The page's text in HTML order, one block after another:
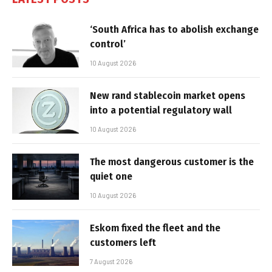
‘South Africa has to abolish exchange
control’
10 August 2026
New rand stablecoin market opens
into a potential regulatory wall
10 August 2026
The most dangerous customer is the
quiet one
10 August 2026
Eskom fixed the fleet and the
customers left
7 August 2026